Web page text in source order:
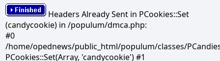
Headers Already Sent in PCookies::Set
(candycookie) in /populum/dmca.php:
#0
/home/opednews/public_html/populum/classes/
PCookies::Set(Array, 'candycookie') #1